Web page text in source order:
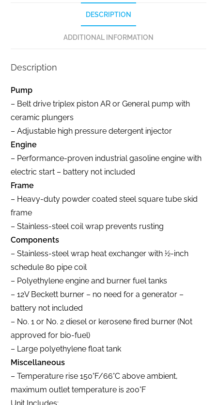
DESCRIPTION
ADDITIONAL INFORMATION
Description
Pump
– Belt drive triplex piston AR or General pump with
ceramic plungers
– Adjustable high pressure detergent injector
Engine
– Performance-proven industrial gasoline engine with
electric start – battery not included
Frame
– Heavy-duty powder coated steel square tube skid
frame
– Stainless-steel coil wrap prevents rusting
Components
– Stainless-steel wrap heat exchanger with 1⁄2-inch
schedule 80 pipe coil
– Polyethylene engine and burner fuel tanks
– 12V Beckett burner – no need for a generator –
battery not included
– No. 1 or No. 2 diesel or kerosene fired burner (Not
approved for bio-fuel)
– Large polyethylene float tank
Miscellaneous
– Temperature rise 150°F/66°C above ambient,
maximum outlet temperature is 200°F